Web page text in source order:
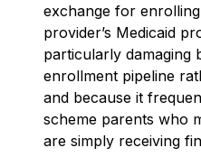
exchange for
provider’s Medicaid
particularly damaging
enrollment pipeline
and because it
scheme parents who
are simply receiving